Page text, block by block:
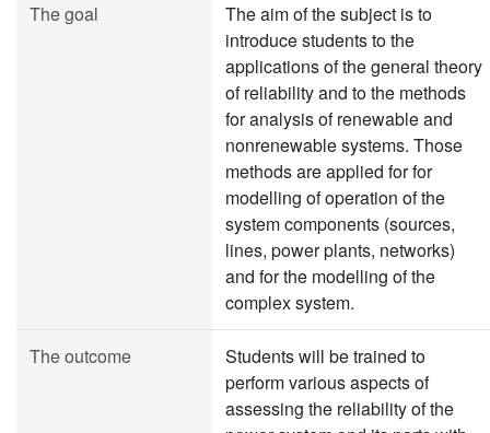
The goal
The aim of the subject is to
introduce students to the
applications of the general theory
of reliability and to the methods
for analysis of renewable and
nonrenewable systems. Those
methods are applied for for
modelling of operation of the
system components (sources,
lines, power plants, networks)
and for the modelling of the
complex system.
The outcome
Students will be trained to
perform various aspects of
assessing the reliability of the